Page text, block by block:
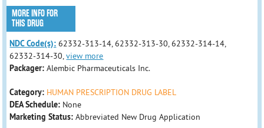
MORE INFO FOR
THIS DRUG
NDC Code(s): 62332-313-14, 62332-313-30, 62332-314-14,
62332-314-30,view more
Packager:Alembic Pharmaceuticals Inc.
Category: HUMAN PRESCRIPTION DRUG LABEL
DEA Schedule: None
Marketing Status: Abbreviated New Drug Application